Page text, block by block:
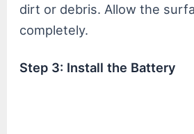
dirt or debris. Allow the
completely.
Step 3: Install the Battery